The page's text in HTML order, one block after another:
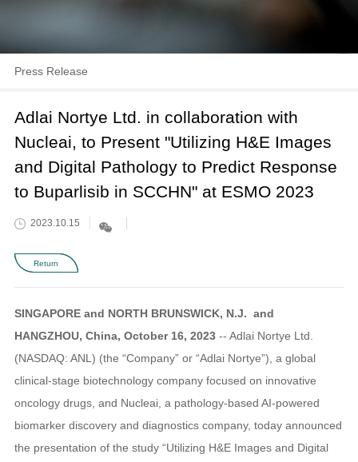
Press Release
Adlai Nortye Ltd. in collaboration with
Nucleai, to Present "Utilizing H&E Images
and Digital Pathology to Predict Response
to Buparlisib in SCCHN" at ESMO 2023
2023.10.15
Return
SINGAPORE and NORTH BRUNSWICK, N.J. and
HANGZHOU, China, October 16, 2023-- Adlai Nortye Ltd.
(NASDAQ: ANL) (the “Company” or “Adlai Nortye”), a global
clinical-stage biotechnology company focused on innovative
oncology drugs, and Nucleai, a pathology-based AI-powered
biomarker discovery and diagnostics company, today announced
the presentation of the study “Utilizing H&E Images and Digital